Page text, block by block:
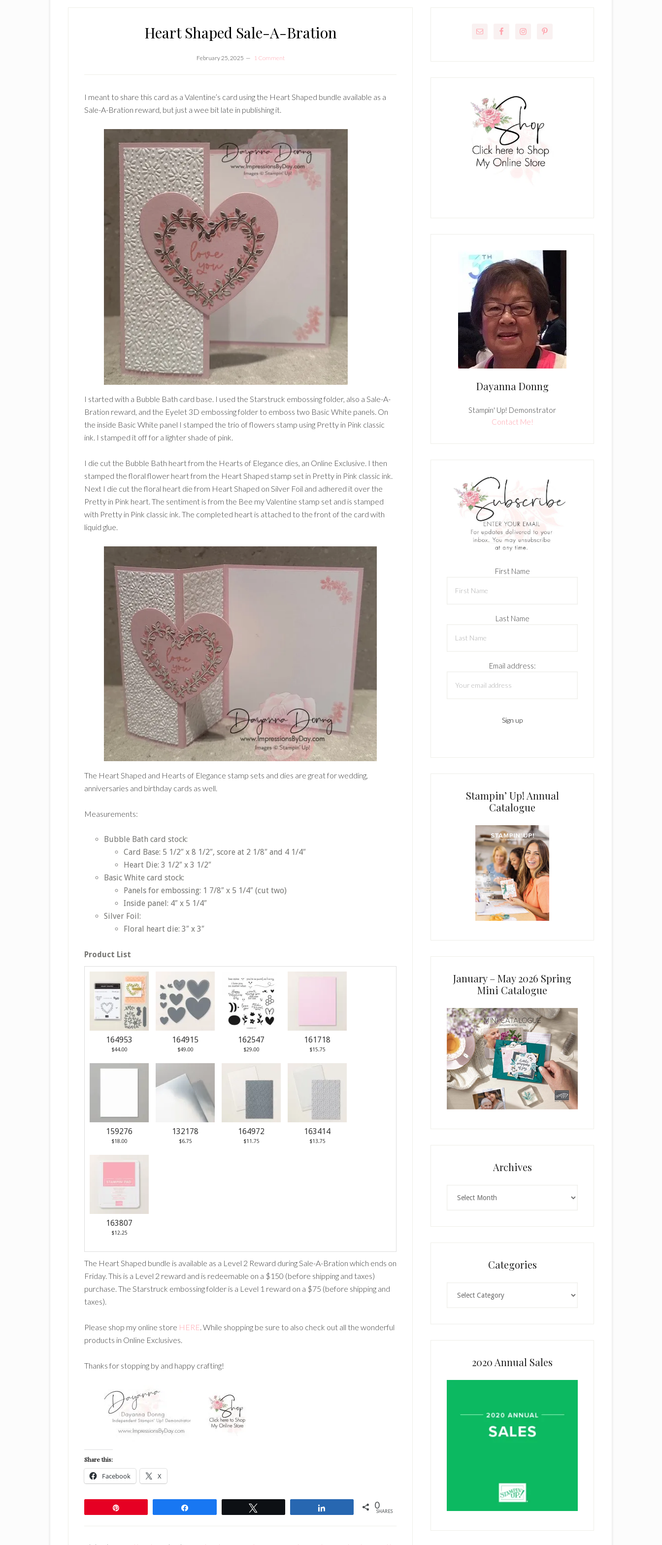
Heart Shaped Sale-A-Bration
February 25, 2025 1 Comment
I meant to share this card as a Valentine’s card using the Heart Shaped bundle available as a
Sale-A-Bration reward, but just a wee bit late in publishing it.
I started with a Bubble Bath card base. I used the Starstruck embossing folder, also a Sale-A-
Bration reward, and the Eyelet 3D embossing folder to emboss two Basic White panels. On
the inside Basic White panel I stamped the trio of flowers stamp using Pretty in Pink classic
ink. I stamped it off for a lighter shade of pink.
I die cut the Bubble Bath heart from the Hearts of Elegance dies, an Online Exclusive. I then
stamped the floral flower heart from the Heart Shaped stamp set in Pretty in Pink classic ink.
Next I die cut the floral heart die from Heart Shaped on Silver Foil and adhered it over the
Pretty in Pink heart. The sentiment is from the Bee my Valentine stamp set and is stamped
with Pretty in Pink classic ink. The completed heart is attached to the front of the card with
liquid glue.
The Heart Shaped and Hearts of Elegance stamp sets and dies are great for wedding,
anniversaries and birthday cards as well.
Measurements:
Bubble Bath card stock:
Card Base: 5 1/2″ x 8 1/2″, score at 2 1/8″ and 4 1/4″
Heart Die: 3 1/2″ x 3 1/2″
Basic White card stock:
Panels for embossing: 1 7/8″ x 5 1/4″ (cut two)
Inside panel: 4″ x 5 1/4″
Silver Foil:
Floral heart die: 3″ x 3″
Product List
164953
$44.00
164915
$49.00
162547
$29.00
161718
$15.75
159276
$18.00
132178
$6.75
164972
$11.75
163414
$13.75
163807
$12.25
The Heart Shaped bundle is available as a Level 2 Reward during Sale-A-Bration which ends on
Friday. This is a Level 2 reward and is redeemable on a $150 (before shipping and taxes)
purchase. The Starstruck embossing folder is a Level 1 reward on a $75 (before shipping and
taxes).
Please shop my online store HERE. While shopping be sure to also check out all the wonderful
products in Online Exclusives.
Thanks for stopping by and happy crafting!
Share this:
Facebook X
0
SHARES
Dayanna Donng
Stampin' Up! Demonstrator
Contact Me!
First Name
Last Name
Email address:
Stampin’ Up! Annual
Catalogue
January – May 2026 Spring
Mini Catalogue
Archives
Categories
2020 Annual Sales